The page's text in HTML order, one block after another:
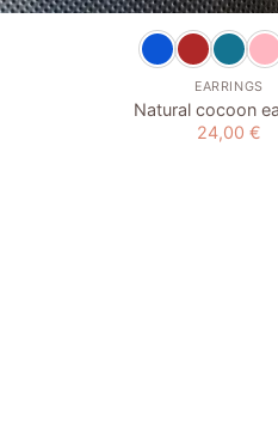
EARRINGS
Natural cocoon
24,00 €